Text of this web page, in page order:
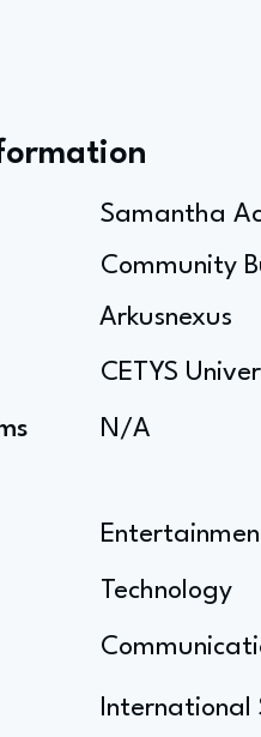
Samantha
Community
Arkusnexus
CETYS
N/A
Technology
International